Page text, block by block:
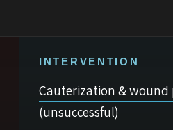
INTERVENTION
Cauterization & wound
(unsuccessful)